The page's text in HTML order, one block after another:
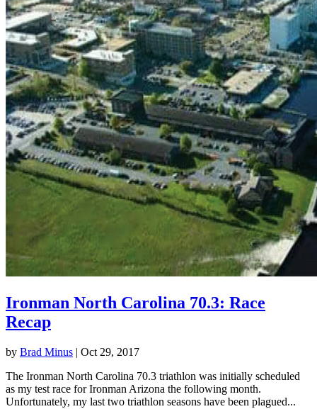
Ironman North Carolina 70.3: Race
Recap
by Brad Minus | Oct 29, 2017
The Ironman North Carolina 70.3 triathlon was initially scheduled
as my test race for Ironman Arizona the following month.
Unfortunately, my last two triathlon seasons have been plagued...